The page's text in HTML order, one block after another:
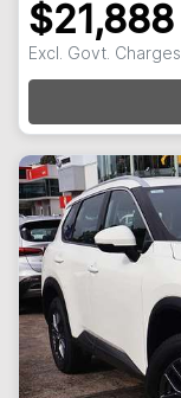
$21,888
Excl. Govt. Charges